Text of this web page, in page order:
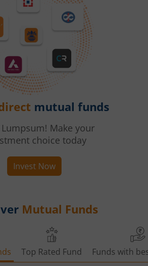
mutual funds
Lumpsum! Make your
choice today
Invest Now
Mutual Funds
Top Rated Fund Funds with